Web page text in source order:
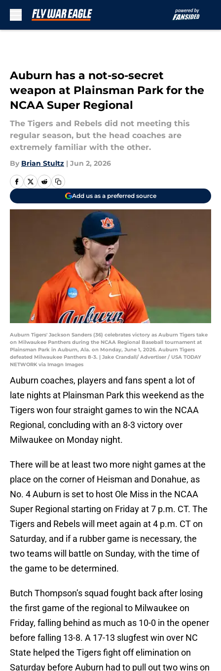
Auburn has a not-so-secret
weapon at Plainsman Park for the
NCAA Super Regional
The Tigers and Rebels did not meeting this
regular season, but the head coaches are
extremely familiar with the other.
By Brian Stultz | Jun 2, 2026
Add us as a preferred source
Auburn Tigers' Jackson Sanders (36) celebrates victory as Auburn Tigers take
on Milwaukee Panthers during the NCAA Regional Baseball tournament at
Plainsman Park in Auburn, Ala. on Monday, June 1, 2026. Auburn Tigers
defeated Milwaukee Panthers 8-3. | Jake Crandall/ Advertiser / USA TODAY
NETWORK via Imagn Images
Auburn coaches, players and fans spent a lot of
late nights at Plainsman Park this weekend as the
Tigers won four straight games to win the NCAA
Regional, concluding with an 8-3 victory over
Milwaukee on Monday night.
There will be at least two more night games at the
place on the corner of Heisman and Donahue, as
No. 4 Auburn is set to host Ole Miss in the NCAA
Super Regional starting on Friday at 7 p.m. CT. The
Tigers and Rebels will meet again at 4 p.m. CT on
Saturday, and if a rubber game is necessary, the
two teams will battle on Sunday, with the time of
the game to be determined.
Butch Thompson’s squad fought back after losing
the first game of the regional to Milwaukee on
Friday, falling behind as much as 10-0 in the opener
before falling 13-8. A 17-13 slugfest win over NC
State helped the Tigers fight off elimination on
Saturday before Auburn had to pull out two wins on